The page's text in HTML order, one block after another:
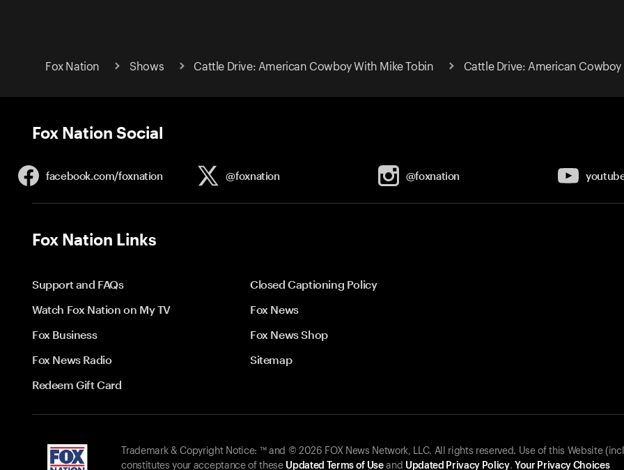
Fox Nation Shows Cattle Drive: American Cowboy With Mike Tobin Cattle Drive: American Cowboy
Fox Nation Social
facebook.com/foxnation @foxnation @foxnation
Fox Nation Links
Support and FAQs
Closed Captioning Policy
Watch Fox Nation on My TV
Fox News
Fox Business
Fox News Shop
Fox News Radio
Sitemap
Redeem Gift Card
Trademark & Copyright Notice: ™ and © 2026 FOX News Network, LLC. All rights reserved. Use of this Website
constitutes your acceptance of these Updated Terms of Useand Updated Privacy Policy. Your Privacy Choices